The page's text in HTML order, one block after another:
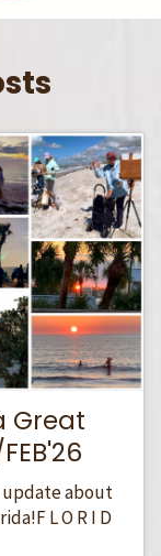
Great
update about
L O R I D